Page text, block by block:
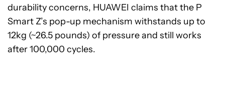
durability concerns, HUAWEI claims that the P
Smart Z’s pop-up mechanism withstands up to
12kg (~26.5 pounds) of pressure and still works
after 100,000 cycles.